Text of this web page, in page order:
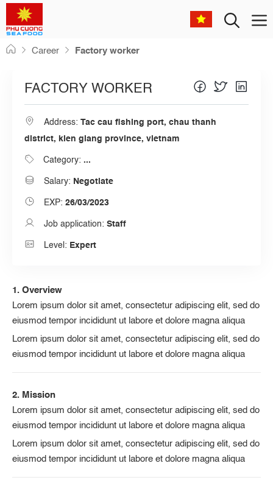
Skip
Career Factory worker
FACTORY WORKER
Address: Tac cau fishing port, chau thanh
district, kien giang province, vietnam
Category: ...
Salary: Negotiate
EXP: 26/03/2023
Job application: Staff
Level: Expert
1. Overview
Lorem ipsum dolor sit amet, consectetur adipiscing elit, sed do
eiusmod tempor incididunt ut labore et dolore magna aliqua
Lorem ipsum dolor sit amet, consectetur adipiscing elit, sed do
eiusmod tempor incididunt ut labore et dolore magna aliqua
2. Mission
Lorem ipsum dolor sit amet, consectetur adipiscing elit, sed do
eiusmod tempor incididunt ut labore et dolore magna aliqua
Lorem ipsum dolor sit amet, consectetur adipiscing elit, sed do
eiusmod tempor incididunt ut labore et dolore magna aliqua